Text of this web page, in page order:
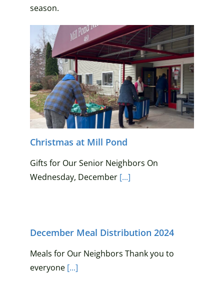
season.
Christmas at Mill Pond
Gifts for Our Senior Neighbors On
Wednesday, December[...]
December Meal Distribution 2024
Meals for Our Neighbors Thank you to
everyone[...]